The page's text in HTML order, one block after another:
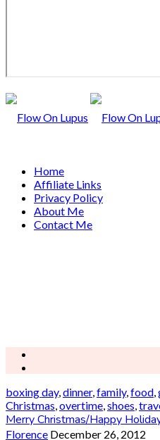
Home
Affiliate Links
Privacy Policy
About Me
Contact Me
boxing day,dinner,family,food,
Christmas,overtime,shoes,
Merry Christmas/Happy
Florence December 26, 2012